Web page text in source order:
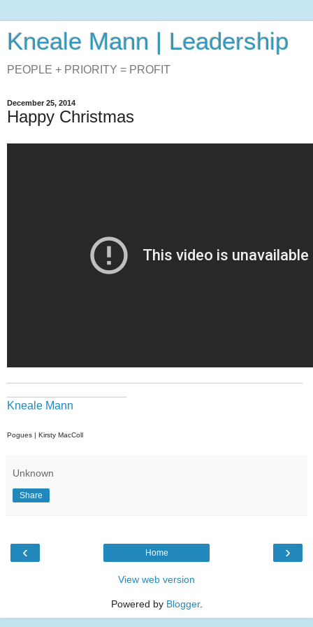
Kneale Mann | Leadership
PEOPLE + PRIORITY = PROFIT
December 25, 2014
Happy Christmas
Kneale Mann
Pogues | Kirsty MacColl
Unknown
Share
‹ ›
Home
View web version
Powered by Blogger.